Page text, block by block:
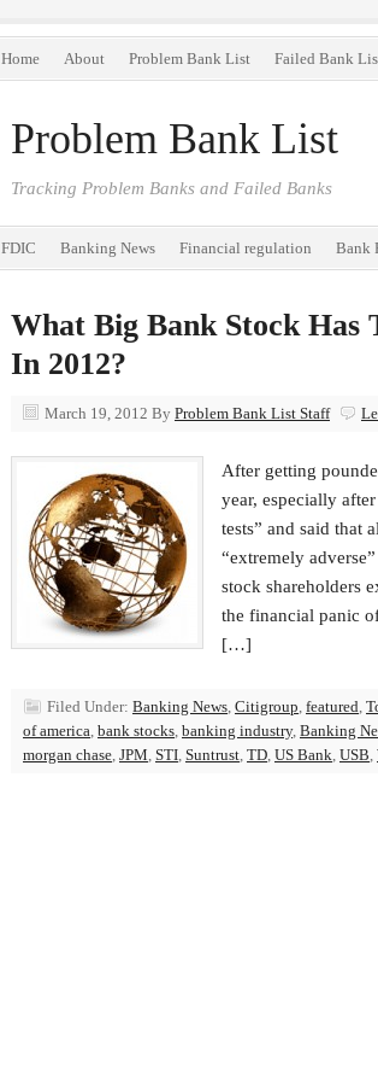
Home About Problem Bank List Failed Bank
Problem Bank List
Tracking Problem Banks and Failed Banks
FDIC Banking News Financial regulation Bank
What Big Bank Stock Has
In 2012?
March 19, 2012 By Problem Bank List Staff
After getting
year, especially
tests” and said that
“extremely
stock shareholders
the financial panic
[…]
Filed Under: Banking News, Citigroup, featured,
of america, bank stocks, banking industry, Banking
morgan chase, JPM, STI, Suntrust, TD, US Bank, USB,